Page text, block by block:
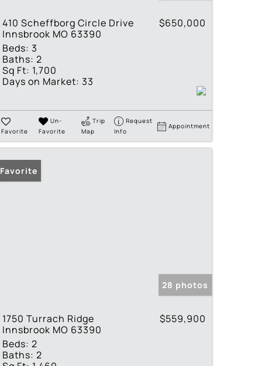
410 Scheffborg Circle Drive
Innsbrook MO 63390
$650,000
Beds: 3
Baths: 2
Sq Ft: 1,700
Days on Market: 33
Favorite
Un-
Favorite
Trip
Map
Request
Info
Appointment
Favorite
28 photos
1750 Turrach Ridge
Innsbrook MO 63390
$559,900
Beds: 2
Baths: 2